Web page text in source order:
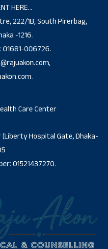
HERE…
222/1B, South Pirerbag,
-1216.
006726.
Care Center
Hospital Gate, Dhaka-
01521437270.